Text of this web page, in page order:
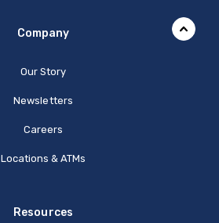
Company
Our Story
Newsletters
Careers
Locations & ATMs
Resources